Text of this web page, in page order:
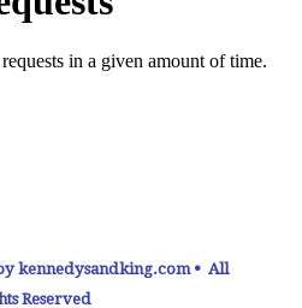
kennedysandking.com • All
Reserved